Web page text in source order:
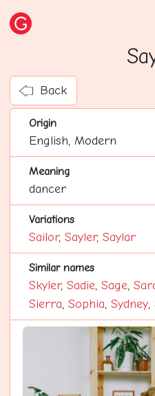
Back
Origin
English, Modern
Meaning
dancer
Variations
Sailor, Sayler, Saylar
Similar names
Skyler, Sadie, Sage,
Sierra, Sophia, Sydney,